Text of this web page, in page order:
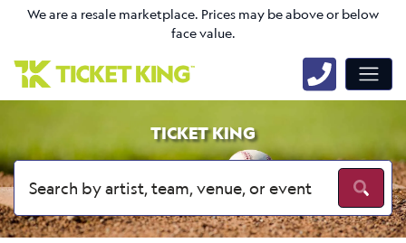
We are a resale marketplace. Prices may be above or below
face value.
TICKET KING